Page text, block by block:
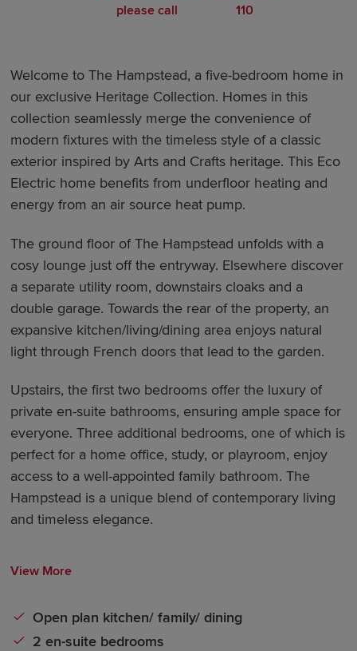
please call
110
Welcome to The Hampstead, a five-bedroom home in
our exclusive Heritage Collection. Homes in this
collection seamlessly merge the convenience of
modern fixtures with the timeless style of a classic
exterior inspired by Arts and Crafts heritage. This Eco
Electric home benefits from underfloor heating and
energy from an air source heat pump.
The ground floor of The Hampstead unfolds with a
cosy lounge just off the entryway. Elsewhere discover
a separate utility room, downstairs cloaks and a
double garage. Towards the rear of the property, an
expansive kitchen/living/dining area enjoys natural
light through French doors that lead to the garden.
Upstairs, the first two bedrooms offer the luxury of
private en-suite bathrooms, ensuring ample space for
everyone. Three additional bedrooms, one of which is
perfect for a home office, study, or playroom, enjoy
access to a well-appointed family bathroom. The
Hampstead is a unique blend of contemporary living
and timeless elegance.
View More
Open plan kitchen/ family/ dining
2 en-suite bedrooms